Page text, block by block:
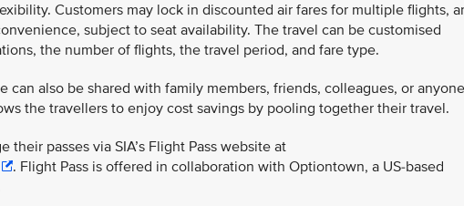
Customers may lock in discounted air fares for multiple flights,
subject to seat availability. The travel can be customised
the number of flights, the travel period, and fare type.
can also be shared with family members, friends, colleagues, or anyone
the travellers to enjoy cost savings by pooling together their travel.
their passes via SIA’s Flight Pass website at
. Flight Pass is offered in collaboration with Optiontown, a US-based